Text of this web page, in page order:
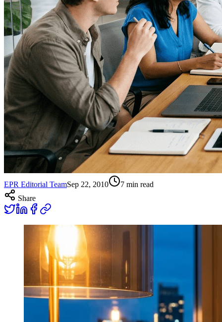
EPR Editorial TeamSep 22, 2010 7 min read
Share